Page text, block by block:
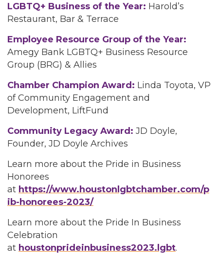
LGBTQ+ Business of the Year: Harold’s
Restaurant, Bar & Terrace
Employee Resource Group of the Year:
Amegy Bank LGBTQ+ Business Resource
Group (BRG) & Allies
Chamber Champion Award: Linda Toyota, VP
of Community Engagement and
Development, LiftFund
Community Legacy Award: JD Doyle,
Founder, JD Doyle Archives
Learn more about the Pride in Business
Honorees
at https://www.houstonlgbtchamber.com/p
ib-honorees-2023/
Learn more about the Pride In Business
Celebration
at houstonprideinbusiness2023.lgbt.